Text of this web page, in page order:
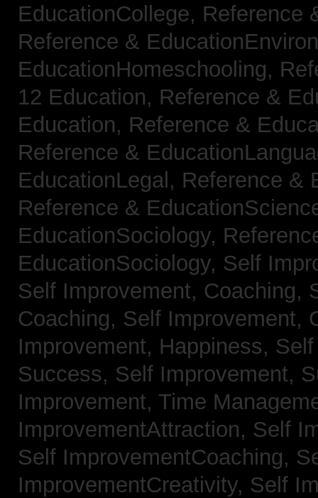
EducationCollege, Reference
Reference &
EducationHomeschooling,
12 Education, Reference &
Education, Reference &
Reference &
EducationLegal, Reference &
Reference &
EducationSociology,
EducationSociology, Self
Self Improvement, Coaching,
Coaching, Self Improvement,
Improvement, Happiness,
Success, Self Improvement,
Improvement, Time
ImprovementAttraction, Self
Self ImprovementCoaching,
ImprovementCreativity, Self